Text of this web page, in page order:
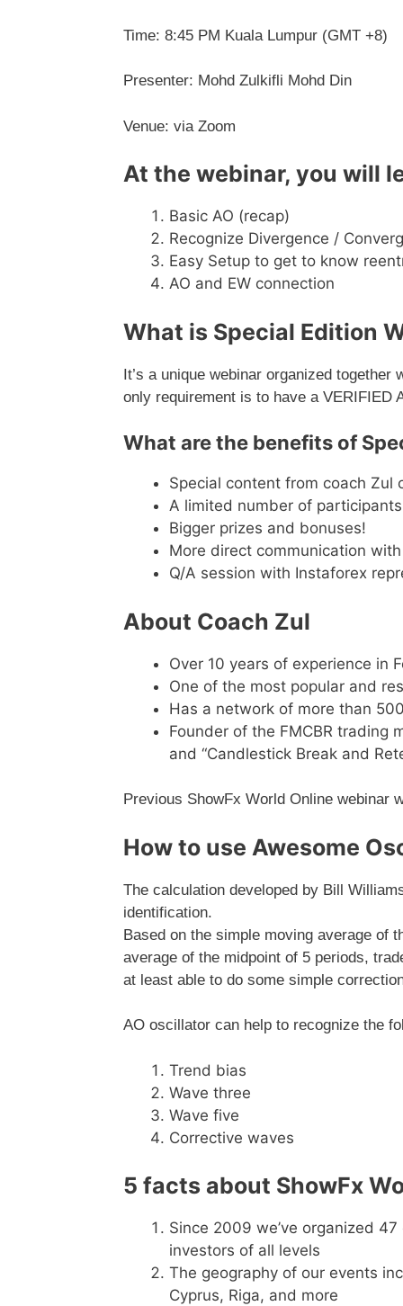
Time: 8:45 PM Kuala Lumpur (GMT +8)
Presenter: Mohd Zulkifli Mohd Din
Venue: via Zoom
At the webinar, you will
Basic AO (recap)
Recognize Divergence /
Easy Setup to get to know
AO and EW connection
What is Special Edition
It’s a unique webinar organized
only requirement is to have a VERIFIED
What are the benefits of
Special content from coach Zul
A limited number of
Bigger prizes and bonuses!
More direct communication
Q/A session with Instaforex
About Coach Zul
Over 10 years of experience in
One of the most popular and
Has a network of more than
Founder of the FMCBR trading
and “Candlestick Break and
Previous ShowFx World Online webinar
How to use Awesome
The calculation developed by Bill
identification.
Based on the simple moving average of
average of the midpoint of 5 periods,
at least able to do some simple
AO oscillator can help to recognize the
Trend bias
Wave three
Wave five
Corrective waves
5 facts about ShowFx
Since 2009 we’ve organized
investors of all levels
The geography of our events
Cyprus, Riga, and more